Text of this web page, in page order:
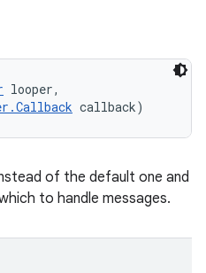
looper,
callback)
of the default one and
to handle messages.